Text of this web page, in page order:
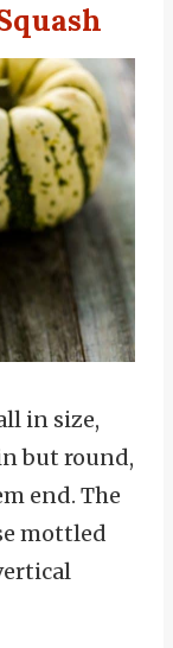
in size,
but round,
end. The
mottled